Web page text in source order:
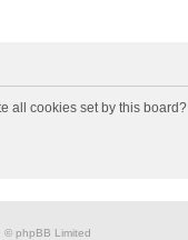
all cookies set by this board?
© phpBB Limited